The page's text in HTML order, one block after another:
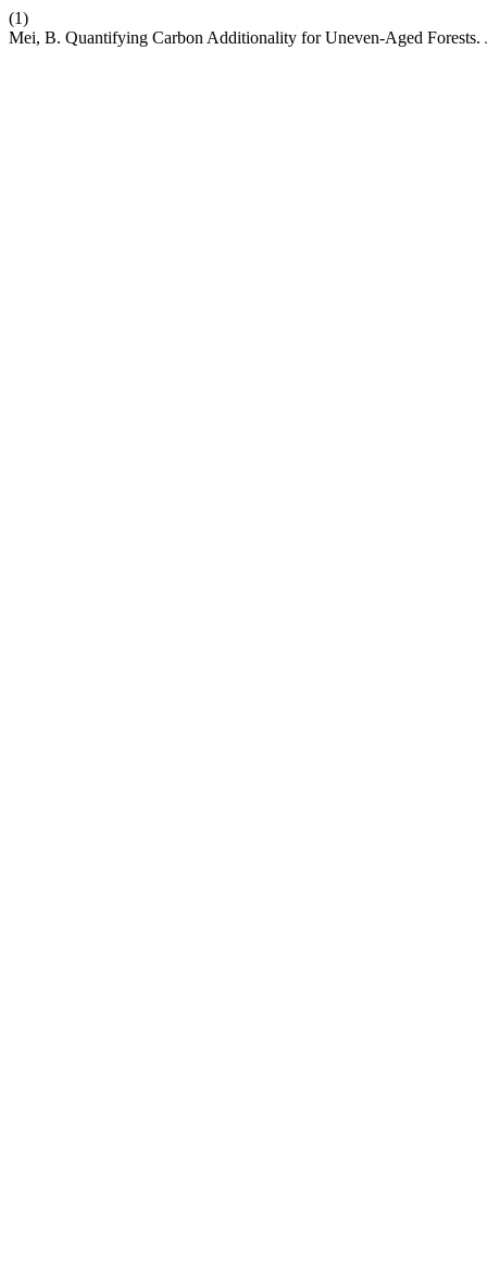
(1)
Mei, B. Quantifying Carbon Additionality for Uneven-Aged Forests.